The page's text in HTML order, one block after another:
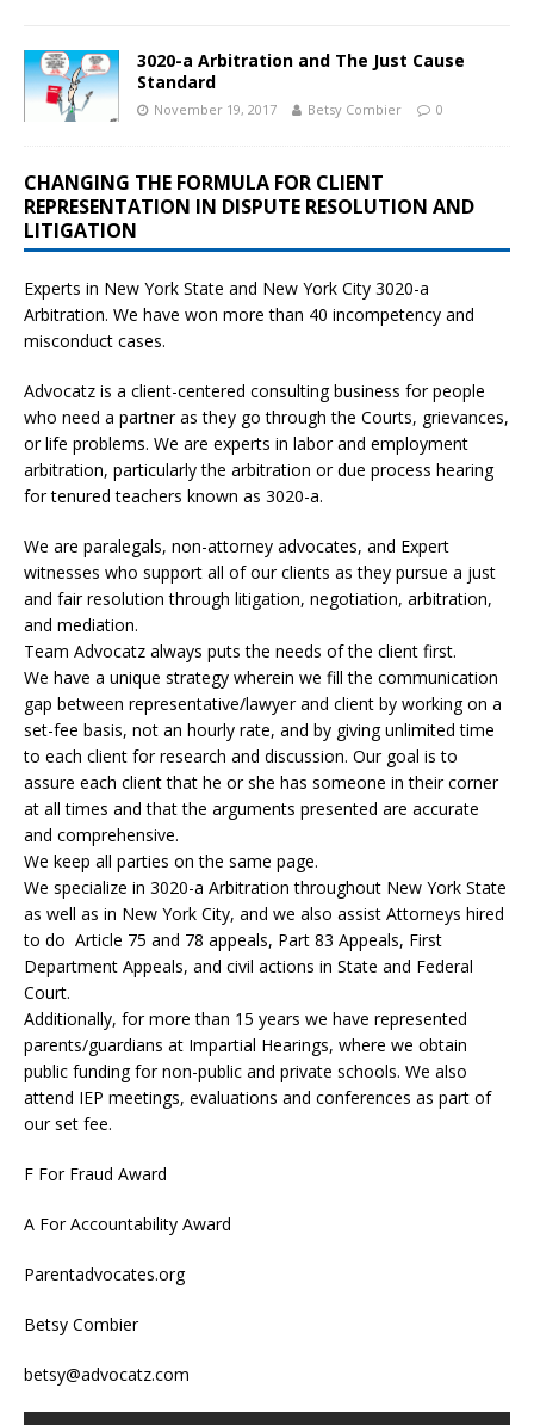
3020-a Arbitration and The Just Cause
Standard
November 19, 2017 Betsy Combier 0
CHANGING THE FORMULA FOR CLIENT
REPRESENTATION IN DISPUTE RESOLUTION AND
LITIGATION
Experts in New York State and New York City 3020-a
Arbitration. We have won more than 40 incompetency and
misconduct cases.
Advocatz is a client-centered consulting business for people
who need a partner as they go through the Courts, grievances,
or life problems. We are experts in labor and employment
arbitration, particularly the arbitration or due process hearing
for tenured teachers known as 3020-a.
We are paralegals, non-attorney advocates, and Expert
witnesses who support all of our clients as they pursue a just
and fair resolution through litigation, negotiation, arbitration,
and mediation.
Team Advocatz always puts the needs of the client first.
We have a unique strategy wherein we fill the communication
gap between representative/lawyer and client by working on a
set-fee basis, not an hourly rate, and by giving unlimited time
to each client for research and discussion. Our goal is to
assure each client that he or she has someone in their corner
at all times and that the arguments presented are accurate
and comprehensive.
We keep all parties on the same page.
We specialize in 3020-a Arbitration throughout New York State
as well as in New York City, and we also assist Attorneys hired
to do Article 75 and 78 appeals, Part 83 Appeals, First
Department Appeals, and civil actions in State and Federal
Court.
Additionally, for more than 15 years we have represented
parents/guardians at Impartial Hearings, where we obtain
public funding for non-public and private schools. We also
attend IEP meetings, evaluations and conferences as part of
our set fee.
F For Fraud Award
A For Accountability Award
Parentadvocates.org
Betsy Combier
betsy@advocatz.com